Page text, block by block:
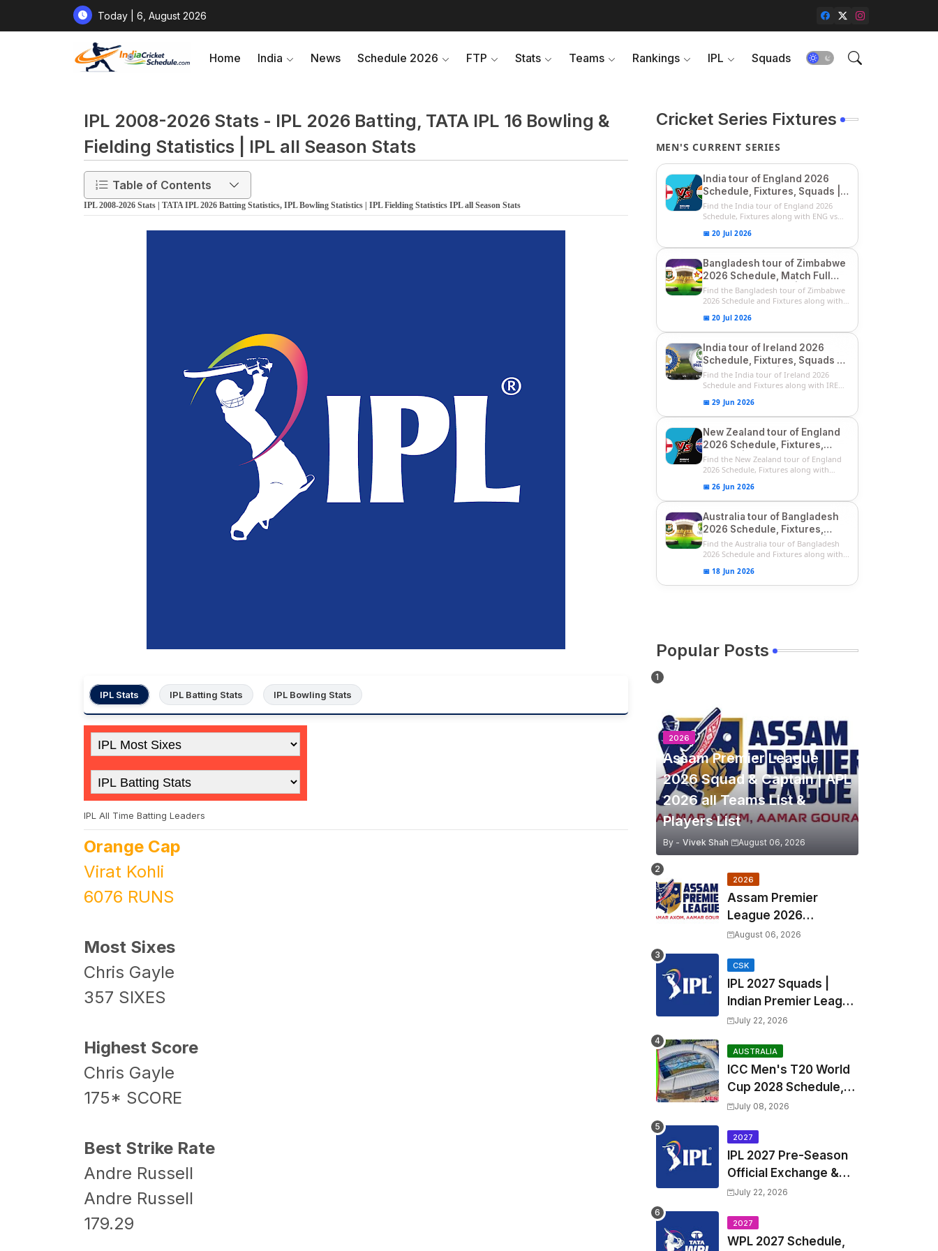
Today | 6, August 2026
Home India News Schedule 2026 FTP Stats Teams Rankings IPL Squads
IPL 2008-2026 Stats - IPL 2026 Batting, TATA IPL 16 Bowling &
Fielding Statistics | IPL all Season Stats
Table of Contents
IPL 2008-2026 Stats | TATA IPL 2026 Batting Statistics, IPL Bowling Statistics | IPL Fielding Statistics IPL all Season Stats
IPL Stats IPL Batting Stats IPL Bowling Stats
IPL All Time Batting Leaders
Orange Cap
Virat Kohli
6076 RUNS
Most Sixes
Chris Gayle
357 SIXES
Highest Score
Chris Gayle
175* SCORE
Best Strike Rate
Andre Russell
Andre Russell
179.29
Cricket Series Fixtures
MEN'S CURRENT SERIES
India tour of England 2026
Schedule, Fixtures, Squads |
ENG vs IND 2026 Team
Captain, Players List and
Captain
Find the India tour of England 2026
Schedule, Fixtures along with ENG vs
📅 20 Jul 2026
Bangladesh tour of Zimbabwe
2026 Schedule, Match Full
Fixtures & Timings | ZIM vs
BAN 2026 Squads
Find the Bangladesh tour of Zimbabwe
2026 Schedule and Fixtures along with
📅 20 Jul 2026
India tour of Ireland 2026
Schedule, Fixtures, Squads &
Match Timings | IRE vs IND
2026 T20I Series
Find the India tour of Ireland 2026
Schedule and Fixtures along with IRE
📅 29 Jun 2026
New Zealand tour of England
2026 Schedule, Fixtures,
Squads | ENG vs NZ 2026
Team Captain, Players List
Find the New Zealand tour of England
2026 Schedule, Fixtures along with
📅 26 Jun 2026
Australia tour of Bangladesh
2026 Schedule, Fixtures,
Squads & Match Timings | BAN
vs AUS 2026
Find the Australia tour of Bangladesh
2026 Schedule and Fixtures along with...
📅 18 Jun 2026
Popular Posts
2026
Assam Premier League
2026 Squad & Captain | APL
2026 all Teams List &
Players List
By - Vivek Shah August 06, 2026
2026
Assam Premier
League 2026
Schedule, Match Full
2026 Match
Timetable, Squads &
Captain
August 06, 2026
CSK
IPL 2027 Squads |
Indian Premier League
2027 all team Captain,
Players List and
Coach
July 22, 2026
AUSTRALIA
ICC Men's T20 World
Cup 2028 Schedule,
Fixtures, Match Time
Players List & Captain
July 08, 2026
2027
IPL 2027 Pre-Season
Official Exchange &
Trade Player List
July 22, 2026
2027
WPL 2027 Schedule,